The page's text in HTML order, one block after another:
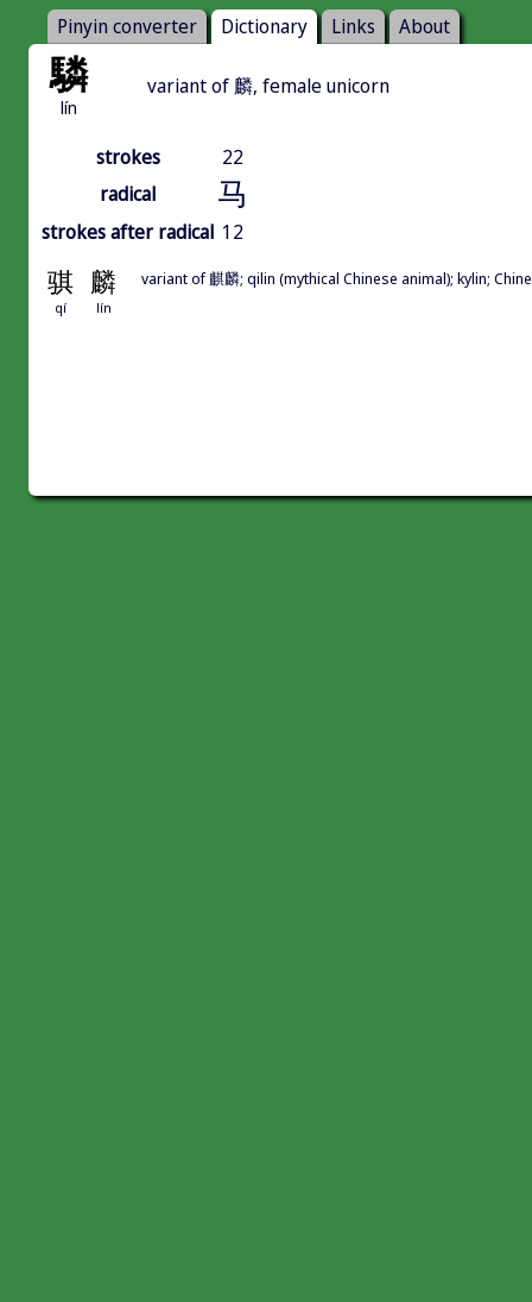
Pinyin converter Dictionary Links About
驎
lín
variant of 麟, female unicorn
strokes
22
radical
马
strokes after radical 12
骐 麟
qí lín
variant of 麒麟; qilin (mythical Chinese animal); kylin;